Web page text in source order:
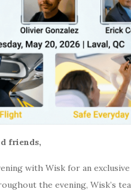
friends,
with Wisk for an
the evening, Wisk’s